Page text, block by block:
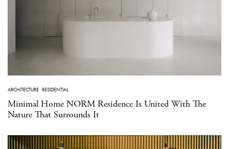
ARCHITECTURE·RESIDENTIAL
Minimal Home NORM Residence Is United With The
Nature That Surrounds It